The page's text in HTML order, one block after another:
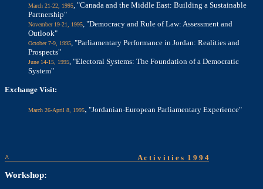
March 21-22, 1995, "Canada and the Middle East: Building a Sustainable
Partnership"
November 19-21, 1995, "Democracy and Rule of Law: Assessment and
Outlook"
October 7-9, 1995, "Parliamentary Performance in Jordan: Realities and
Prospects"
June 14-15, 1995, "Electoral Systems: The Foundation of a Democratic
System"
Exchange Visit:
March 26-April 8, 1995, "Jordanian-European Parliamentary Experience"
^ A c t i v i t i e s 1 9 9 4
Workshop: